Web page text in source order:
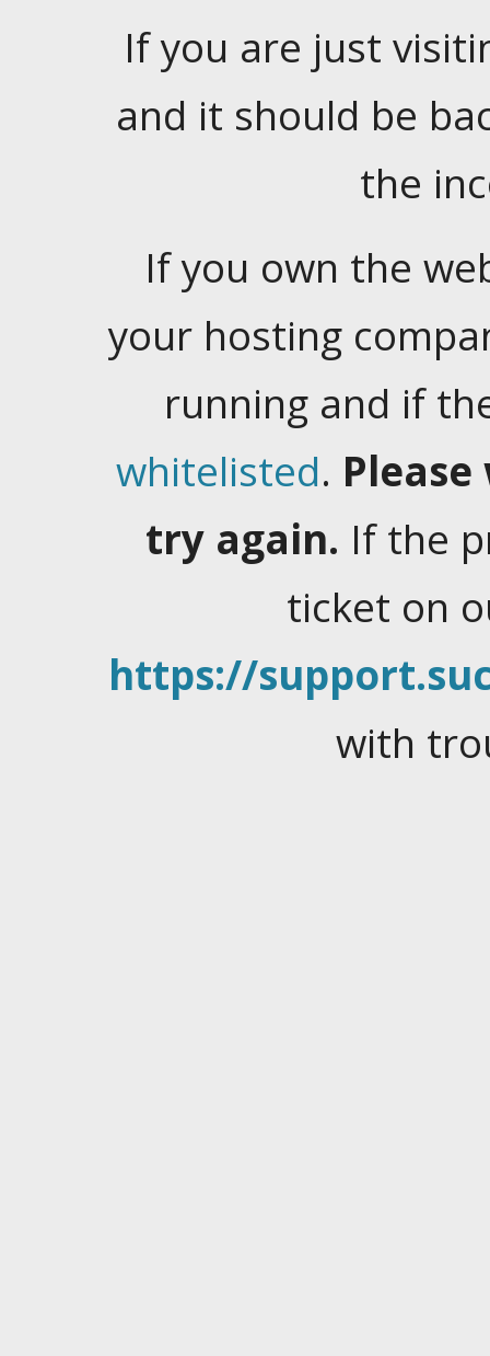
If you are just
and it should be
the
If you own the
your hosting
running and if
whitelisted.
try again. If the
ticket on
https://
with